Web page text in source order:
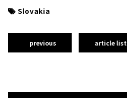
Slovakia
previous article list